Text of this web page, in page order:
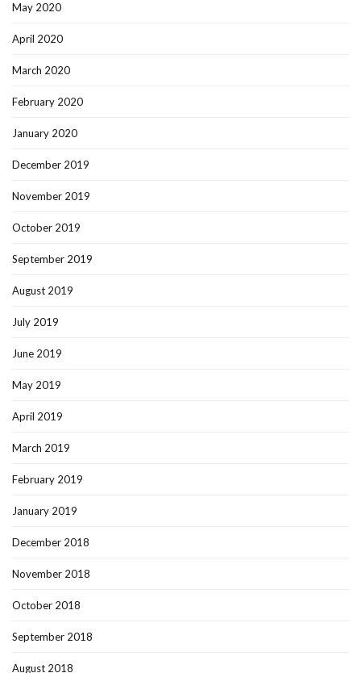
May 2020
April 2020
March 2020
February 2020
January 2020
December 2019
November 2019
October 2019
September 2019
August 2019
July 2019
June 2019
May 2019
April 2019
March 2019
February 2019
January 2019
December 2018
November 2018
October 2018
September 2018
August 2018